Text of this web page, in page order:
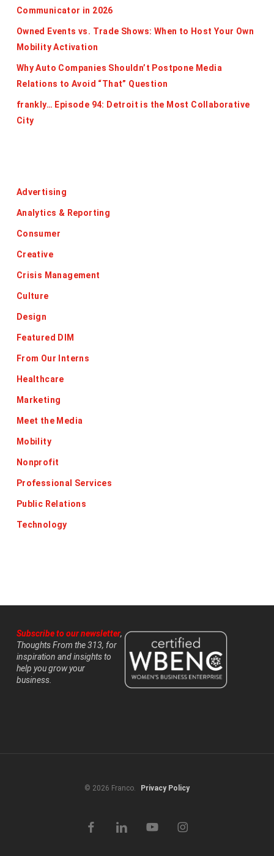
Communicator in 2026
Owned Events vs. Trade Shows: When to Host Your Own
Mobility Activation
Why Auto Companies Shouldn’t Postpone Media
Relations to Avoid “That” Question
frankly… Episode 94: Detroit is the Most Collaborative
City
Advertising
Analytics & Reporting
Consumer
Creative
Crisis Management
Culture
Design
Featured DIM
From Our Interns
Healthcare
Marketing
Meet the Media
Mobility
Nonprofit
Professional Services
Public Relations
Technology
Subscribe to our newsletter,
Thoughts From the 313, for
inspiration and insights to
help you grow your
business.
© 2026 Franco. Privacy Policy
facebooklinkedin youtube instagram